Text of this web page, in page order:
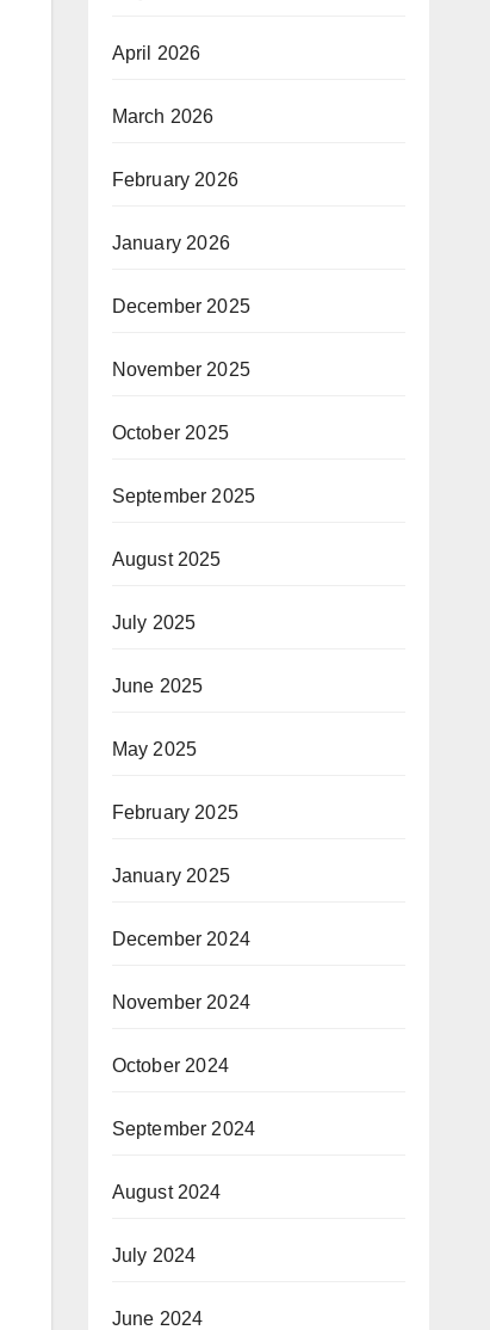
April 2026
March 2026
February 2026
January 2026
December 2025
November 2025
October 2025
September 2025
August 2025
July 2025
June 2025
May 2025
February 2025
January 2025
December 2024
November 2024
October 2024
September 2024
August 2024
July 2024
June 2024